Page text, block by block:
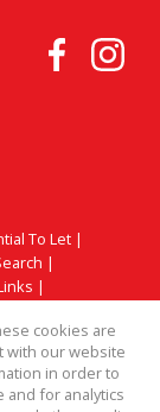
To Let |
|
|
cookies are
with our website
in order to
and for analytics